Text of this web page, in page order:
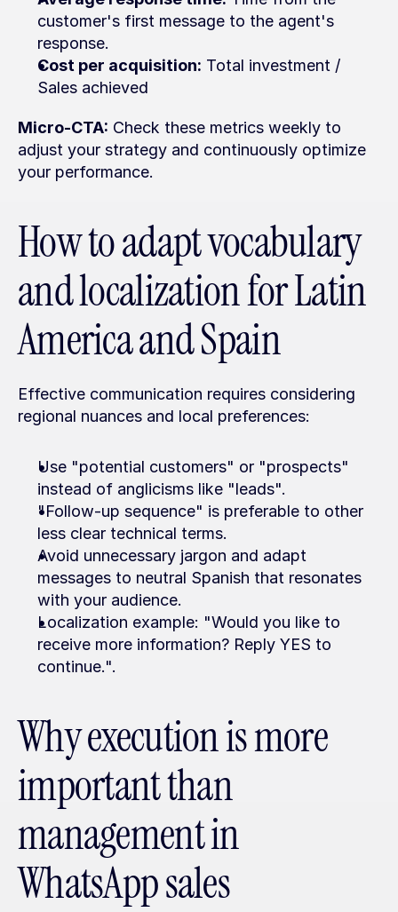
customer's first message to the agent's
response.
Cost per acquisition: Total investment /
Sales achieved
Micro-CTA: Check these metrics weekly to
adjust your strategy and continuously optimize
your performance.
How to adapt vocabulary
and localization for Latin
America and Spain
Effective communication requires considering
regional nuances and local preferences:
Use "potential customers" or "prospects"
instead of anglicisms like "leads".
"Follow-up sequence" is preferable to other
less clear technical terms.
Avoid unnecessary jargon and adapt
messages to neutral Spanish that resonates
with your audience.
Localization example: "Would you like to
receive more information? Reply YES to
continue.".
Why execution is more
important than
management in
WhatsApp sales